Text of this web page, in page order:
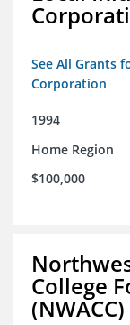
See All Grants
Corporation
1994
Home Region
$100,000
College
(NWACC)